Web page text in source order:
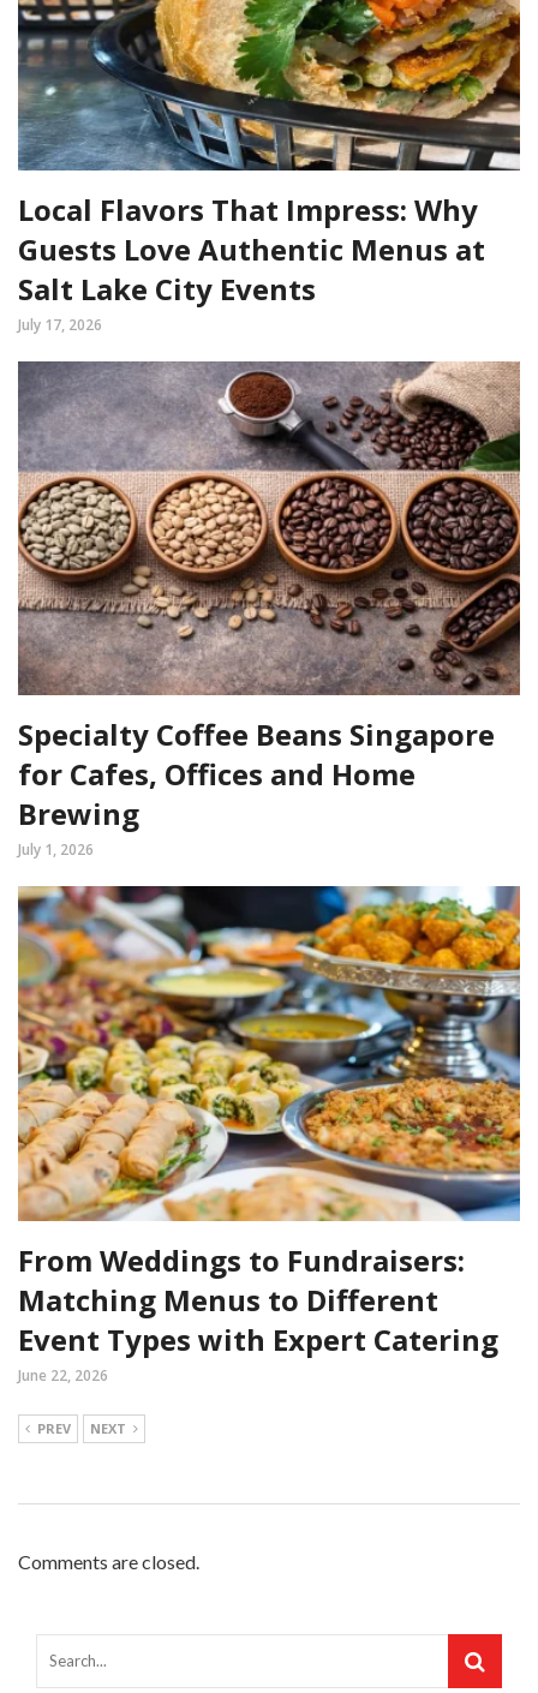
Local Flavors That Impress: Why
Guests Love Authentic Menus at
Salt Lake City Events
July 17, 2026
Specialty Coffee Beans Singapore
for Cafes, Offices and Home
Brewing
July 1, 2026
From Weddings to Fundraisers:
Matching Menus to Different
Event Types with Expert Catering
June 22, 2026
PREV NEXT
Comments are closed.